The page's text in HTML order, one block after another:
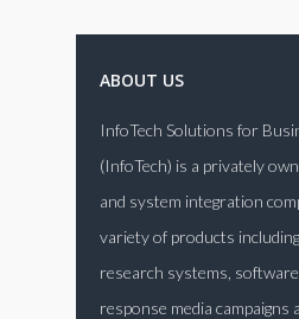
ABOUT US
InfoTech Solutions for
(InfoTech) is a privately
and system integration
variety of products
research systems,
response media campaigns